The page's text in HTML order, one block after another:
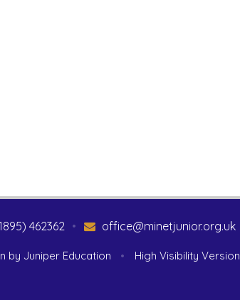
462362 office@minetjunior.org.uk
•
by Juniper Education • High Visibility Version